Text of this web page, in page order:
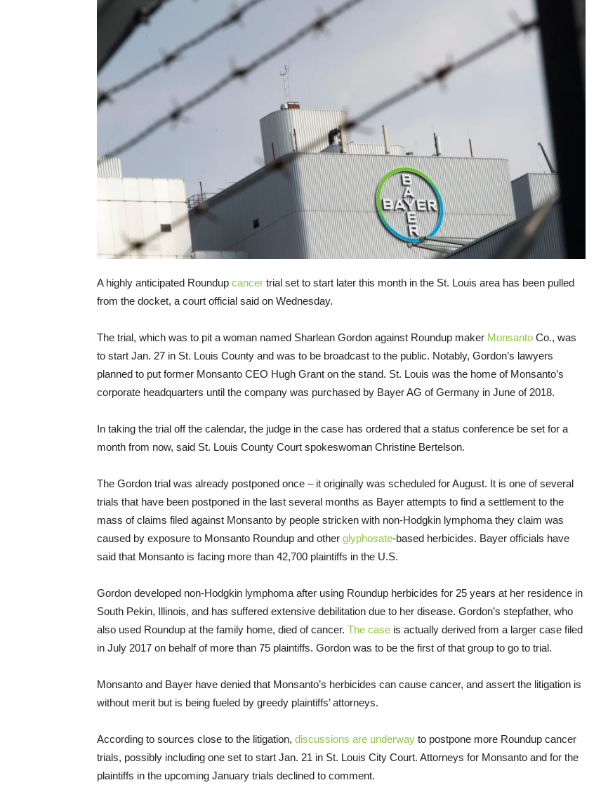
A highly anticipated Roundup cancer trial set to start later this month in the St. Louis area has been pulled
from the docket, a court official said on Wednesday.
The trial, which was to pit a woman named Sharlean Gordon against Roundup maker Monsanto Co., was
to start Jan. 27 in St. Louis County and was to be broadcast to the public. Notably, Gordon’s lawyers
planned to put former Monsanto CEO Hugh Grant on the stand. St. Louis was the home of Monsanto’s
corporate headquarters until the company was purchased by Bayer AG of Germany in June of 2018.
In taking the trial off the calendar, the judge in the case has ordered that a status conference be set for a
month from now, said St. Louis County Court spokeswoman Christine Bertelson.
The Gordon trial was already postponed once – it originally was scheduled for August. It is one of several
trials that have been postponed in the last several months as Bayer attempts to find a settlement to the
mass of claims filed against Monsanto by people stricken with non-Hodgkin lymphoma they claim was
caused by exposure to Monsanto Roundup and other glyphosate-based herbicides. Bayer officials have
said that Monsanto is facing more than 42,700 plaintiffs in the U.S.
Gordon developed non-Hodgkin lymphoma after using Roundup herbicides for 25 years at her residence in
South Pekin, Illinois, and has suffered extensive debilitation due to her disease. Gordon’s stepfather, who
also used Roundup at the family home, died of cancer. The case is actually derived from a larger case filed
in July 2017 on behalf of more than 75 plaintiffs. Gordon was to be the first of that group to go to trial.
Monsanto and Bayer have denied that Monsanto’s herbicides can cause cancer, and assert the litigation is
without merit but is being fueled by greedy plaintiffs’ attorneys.
According to sources close to the litigation, discussions are underway to postpone more Roundup cancer
trials, possibly including one set to start Jan. 21 in St. Louis City Court. Attorneys for Monsanto and for the
plaintiffs in the upcoming January trials declined to comment.